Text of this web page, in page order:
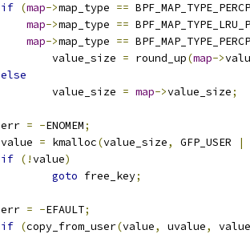
if (map->map_type ==
map->map_type ==
map->map_type ==
		value_size
= round_up(map->
else
		value_size
= map->value_size;
	err
= -ENOMEM;
	value
= kmalloc(value_size, GFP_USER |
if (!value)
goto free_key;
	err
= -EFAULT;
if (copy_from_user(value, uvalue,